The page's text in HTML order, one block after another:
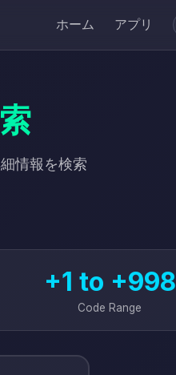
ホーム アプリ
情報を検索
+1 to +998
Code Range